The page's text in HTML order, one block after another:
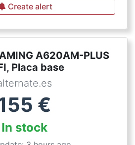
Create alert
A620AM-PLUS
Placa base
€
In stock